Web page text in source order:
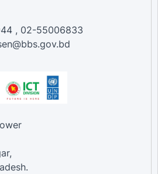
, 02-55006833